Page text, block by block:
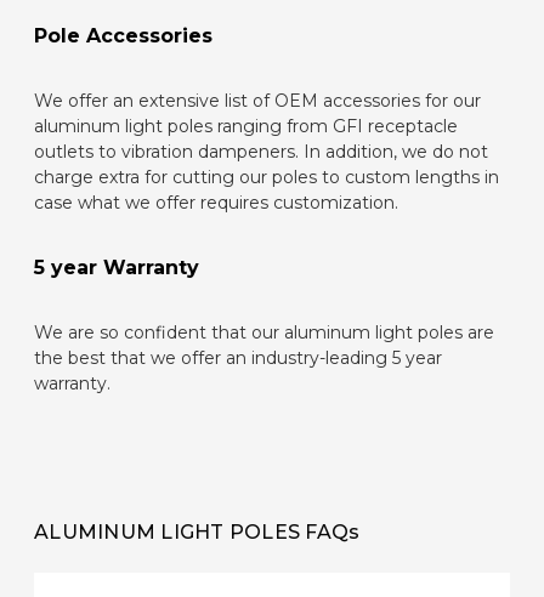
Pole Accessories
We offer an extensive list of OEM accessories for our
aluminum light poles ranging from GFI receptacle
outlets to vibration dampeners. In addition, we do not
charge extra for cutting our poles to custom lengths in
case what we offer requires customization.
5 year Warranty
We are so confident that our aluminum light poles are
the best that we offer an industry-leading 5 year
warranty.
ALUMINUM LIGHT POLES FAQs